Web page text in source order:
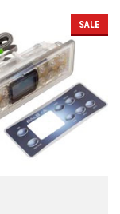
SALE